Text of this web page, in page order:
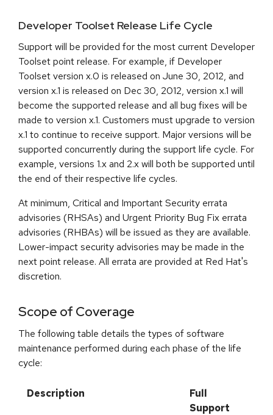
Developer Toolset Release Life Cycle
Support will be provided for the most current Developer
Toolset point release. For example, if Developer
Toolset version x.0 is released on June 30, 2012, and
version x.1 is released on Dec 30, 2012, version x.1 will
become the supported release and all bug fixes will be
made to version x.1. Customers must upgrade to version
x.1 to continue to receive support. Major versions will be
supported concurrently during the support life cycle. For
example, versions 1.x and 2.x will both be supported until
the end of their respective life cycles.
At minimum, Critical and Important Security errata
advisories (RHSAs) and Urgent Priority Bug Fix errata
advisories (RHBAs) will be issued as they are available.
Lower-impact security advisories may be made in the
next point release. All errata are provided at Red Hat's
discretion.
Scope of Coverage
The following table details the types of software
maintenance performed during each phase of the life
cycle:
Description
Full
Support